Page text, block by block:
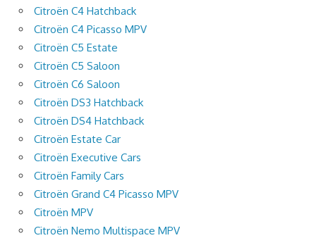
Citroën C4 Hatchback
Citroën C4 Picasso MPV
Citroën C5 Estate
Citroën C5 Saloon
Citroën C6 Saloon
Citroën DS3 Hatchback
Citroën DS4 Hatchback
Citroën Estate Car
Citroën Executive Cars
Citroën Family Cars
Citroën Grand C4 Picasso MPV
Citroën MPV
Citroën Nemo Multispace MPV